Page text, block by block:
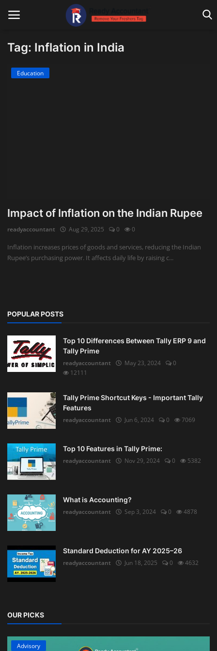
Main Website
Advisory
Firm Management
Tag: Inflation in India
Education
Impact of Inflation on the Indian Rupee
readyaccountant Aug 29, 2025 0 0
Inflation increases prices of goods and services, reducing the Indian
Rupee’s purchasing power. It affects daily life by raising c...
POPULAR POSTS
Top 10 Differences Between Tally ERP 9 and
Tally Prime
readyaccountant
May 23, 2024
0
12111
Tally Prime Shortcut Keys - Important Tally
Features
readyaccountant
Jun 6, 2024 0 7069
Top 10 Features in Tally Prime:
readyaccountant
Nov 29, 2024 0 5382
What is Accounting?
readyaccountant
Sep 3, 2024 0 4878
Standard Deduction for AY 2025–26
readyaccountant
Jun 18, 2025 0 4632
OUR PICKS
Advisory